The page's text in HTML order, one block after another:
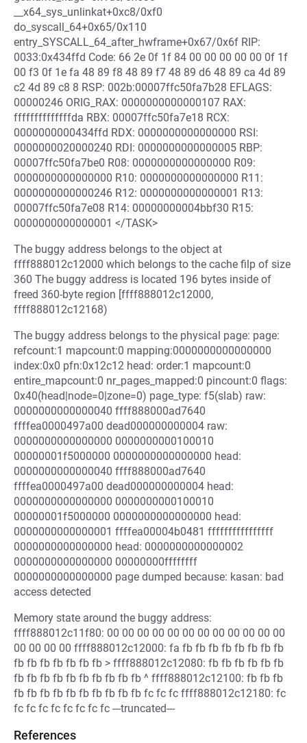
__x64_sys_unlinkat+0xc8/0xf0
do_syscall_64+0x65/0x110
entry_SYSCALL_64_after_hwframe+0x67/0x6f RIP:
0033:0x434ffd Code: 66 2e 0f 1f 84 00 00 00 00 00 0f 1f
00 f3 0f 1e fa 48 89 f8 48 89 f7 48 89 d6 48 89 ca 4d 89
c2 4d 89 c8 8 RSP: 002b:00007ffc50fa7b28 EFLAGS:
00000246 ORIG_RAX: 0000000000000107 RAX:
ffffffffffffffda RBX: 00007ffc50fa7e18 RCX:
0000000000434ffd RDX: 0000000000000000 RSI:
0000000020000240 RDI: 0000000000000005 RBP:
00007ffc50fa7be0 R08: 0000000000000000 R09:
0000000000000000 R10: 0000000000000000 R11:
0000000000000246 R12: 0000000000000001 R13:
00007ffc50fa7e08 R14: 00000000004bbf30 R15:
0000000000000001 </TASK>
The buggy address belongs to the object at
ffff888012c12000 which belongs to the cache filp of size
360 The buggy address is located 196 bytes inside of
freed 360-byte region [ffff888012c12000,
ffff888012c12168)
The buggy address belongs to the physical page: page:
refcount:1 mapcount:0 mapping:0000000000000000
index:0x0 pfn:0x12c12 head: order:1 mapcount:0
entire_mapcount:0 nr_pages_mapped:0 pincount:0 flags:
0x40(head|node=0|zone=0) page_type: f5(slab) raw:
0000000000000040 ffff888000ad7640
ffffea0000497a00 dead000000000004 raw:
0000000000000000 0000000000100010
00000001f5000000 0000000000000000 head:
0000000000000040 ffff888000ad7640
ffffea0000497a00 dead000000000004 head:
0000000000000000 0000000000100010
00000001f5000000 0000000000000000 head:
0000000000000001 ffffea00004b0481 ffffffffffffffff
0000000000000000 head: 0000000000000002
0000000000000000 00000000ffffffff
0000000000000000 page dumped because: kasan: bad
access detected
Memory state around the buggy address:
ffff888012c11f80: 00 00 00 00 00 00 00 00 00 00 00 00
00 00 00 00 ffff888012c12000: fa fb fb fb fb fb fb fb fb
fb fb fb fb fb fb fb > ffff888012c12080: fb fb fb fb fb fb
fb fb fb fb fb fb fb fb fb fb ^ ffff888012c12100: fb fb fb
fb fb fb fb fb fb fb fb fb fb fc fc fc ffff888012c12180: fc
fc fc fc fc fc fc fc fc ---truncated---
References